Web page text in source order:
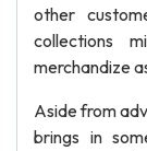
other
collections
merchandize
Aside from
brings in